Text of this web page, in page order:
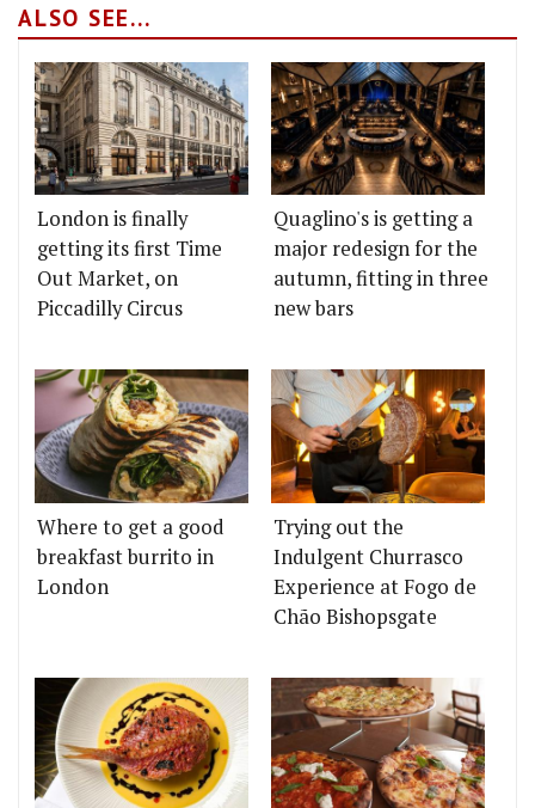
ALSO SEE...
London is finally
getting its first Time
Out Market, on
Piccadilly Circus
Quaglino's is getting a
major redesign for the
autumn, fitting in three
new bars
Where to get a good
breakfast burrito in
London
Trying out the
Indulgent Churrasco
Experience at Fogo de
Chão Bishopsgate